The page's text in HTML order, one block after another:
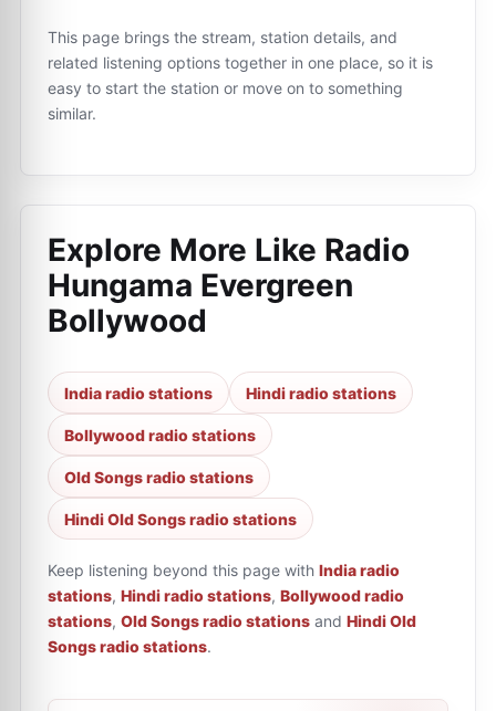
This page brings the stream, station details, and
related listening options together in one place, so it is
easy to start the station or move on to something
similar.
Explore More Like Radio
Hungama Evergreen
Bollywood
India radio stations Hindi radio stations
Bollywood radio stations
Old Songs radio stations
Hindi Old Songs radio stations
Keep listening beyond this page with India radio
stations, Hindi radio stations, Bollywood radio
stations, Old Songs radio stations and Hindi Old
Songs radio stations.